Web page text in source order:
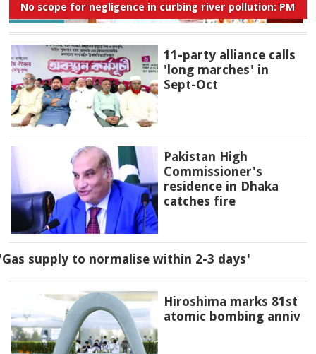
No scope for negligence in curbing river pollution: PM
11-party alliance calls
'long marches' in
Sept-Oct
Pakistan High
Commissioner's
residence in Dhaka
catches fire
supply to normalise within 2-3 days'
Hiroshima marks 81st
atomic bombing anniv